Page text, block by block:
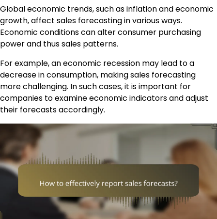
Global economic trends, such as inflation and economic
growth, affect sales forecasting in various ways.
Economic conditions can alter consumer purchasing
power and thus sales patterns.
For example, an economic recession may lead to a
decrease in consumption, making sales forecasting
more challenging. In such cases, it is important for
companies to examine economic indicators and adjust
their forecasts accordingly.